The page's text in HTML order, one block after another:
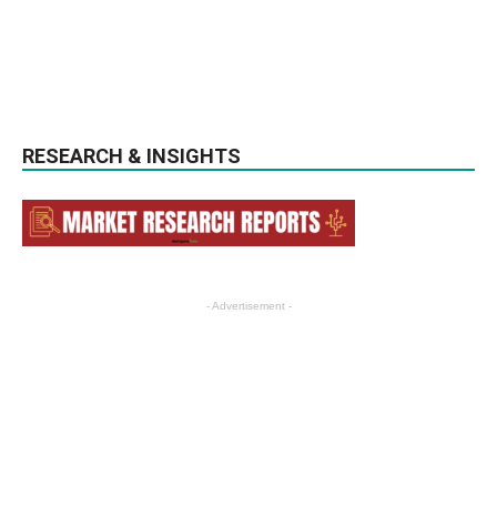
RESEARCH & INSIGHTS
- Advertisement -